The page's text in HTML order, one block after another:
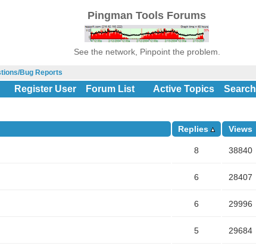
Pingman Tools Forums
See the network, Pinpoint the problem.
Bug Reports
Register User Forum List Active Topics Search
Replies Views
8 38840
6 28407
6 29996
5 29684